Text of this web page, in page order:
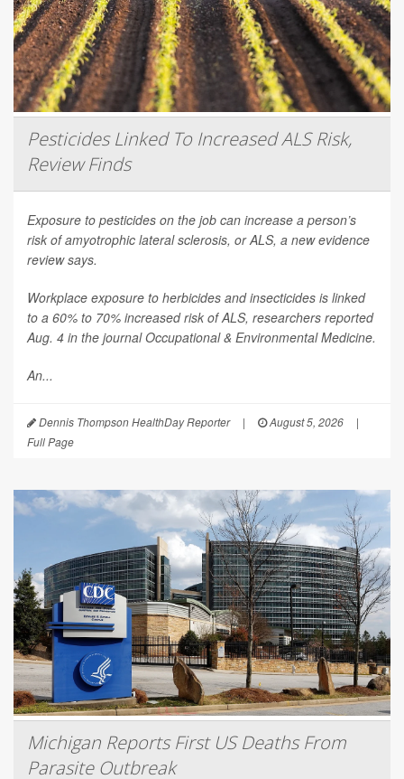
Pesticides Linked To Increased ALS Risk,
Review Finds
Exposure to pesticides on the job can increase a person’s
risk of amyotrophic lateral sclerosis, or ALS, a new evidence
review says.
Workplace exposure to herbicides and insecticides is linked
to a 60% to 70% increased risk of ALS, researchers reported
Aug. 4 in the journalOccupational & Environmental Medicine.
An...
Dennis Thompson HealthDay Reporter | August 5, 2026
|
Full Page
Michigan Reports First US Deaths From
Parasite Outbreak